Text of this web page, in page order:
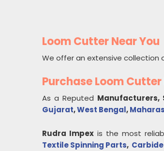
Loom Cutter Near You
We offer an extensive collection
Purchase Loom
As a Reputed Manufacturers,
Gujarat,West Bengal,
Rudra Impexis the most
Textile Spinning Parts,